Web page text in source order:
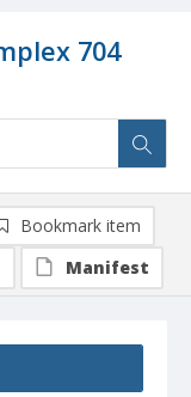
704
Bookmark item
Manifest